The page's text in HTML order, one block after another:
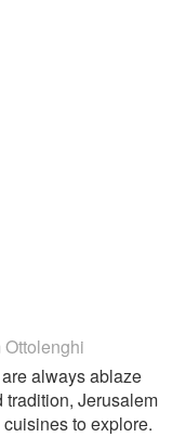
Ottolenghi
always ablaze
tradition, Jerusalem
to explore.